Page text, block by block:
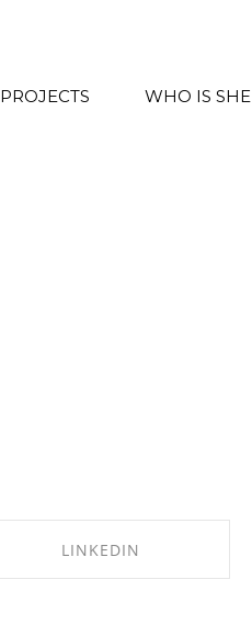
PROJECTS WHO IS SHE
LINKEDIN